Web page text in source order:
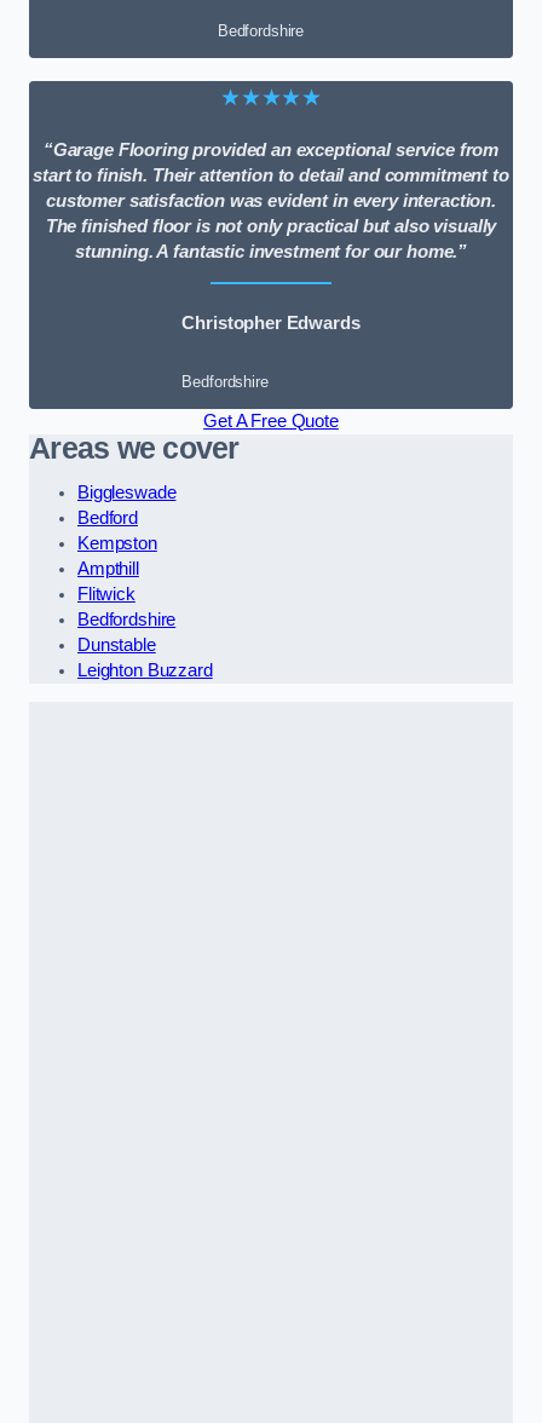
Bedfordshire
★★★★★
“Garage Flooring provided an exceptional service from
start to finish. Their attention to detail and commitment to
customer satisfaction was evident in every interaction.
The finished floor is not only practical but also visually
stunning. A fantastic investment for our home.”
Christopher Edwards
Bedfordshire
Get A Free Quote
Areas we cover
Biggleswade
Bedford
Kempston
Ampthill
Flitwick
Bedfordshire
Dunstable
Leighton Buzzard